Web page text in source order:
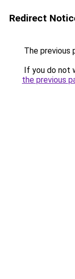
Redirect
The previous
If you do not
the previous